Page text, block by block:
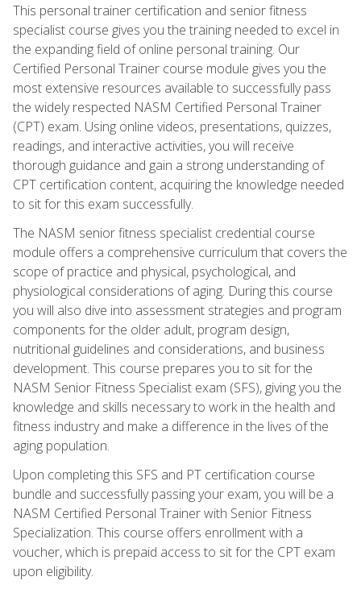
This personal trainer certification and senior fitness
specialist course gives you the training needed to excel in
the expanding field of online personal training. Our
Certified Personal Trainer course module gives you the
most extensive resources available to successfully pass
the widely respected NASM Certified Personal Trainer
(CPT) exam. Using online videos, presentations, quizzes,
readings, and interactive activities, you will receive
thorough guidance and gain a strong understanding of
CPT certification content, acquiring the knowledge needed
to sit for this exam successfully.
The NASM senior fitness specialist credential course
module offers a comprehensive curriculum that covers the
scope of practice and physical, psychological, and
physiological considerations of aging. During this course
you will also dive into assessment strategies and program
components for the older adult, program design,
nutritional guidelines and considerations, and business
development. This course prepares you to sit for the
NASM Senior Fitness Specialist exam (SFS), giving you the
knowledge and skills necessary to work in the health and
fitness industry and make a difference in the lives of the
aging population.
Upon completing this SFS and PT certification course
bundle and successfully passing your exam, you will be a
NASM Certified Personal Trainer with Senior Fitness
Specialization. This course offers enrollment with a
voucher, which is prepaid access to sit for the CPT exam
upon eligibility.